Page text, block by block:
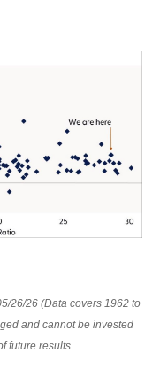
26/26 (Data covers 1962 to
and cannot be invested
future results.